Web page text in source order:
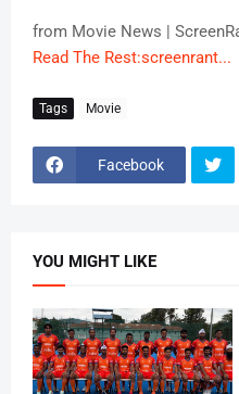
from Movie News |
Read The Rest:screenrant...
Tags Movie
Facebook
YOU MIGHT LIKE